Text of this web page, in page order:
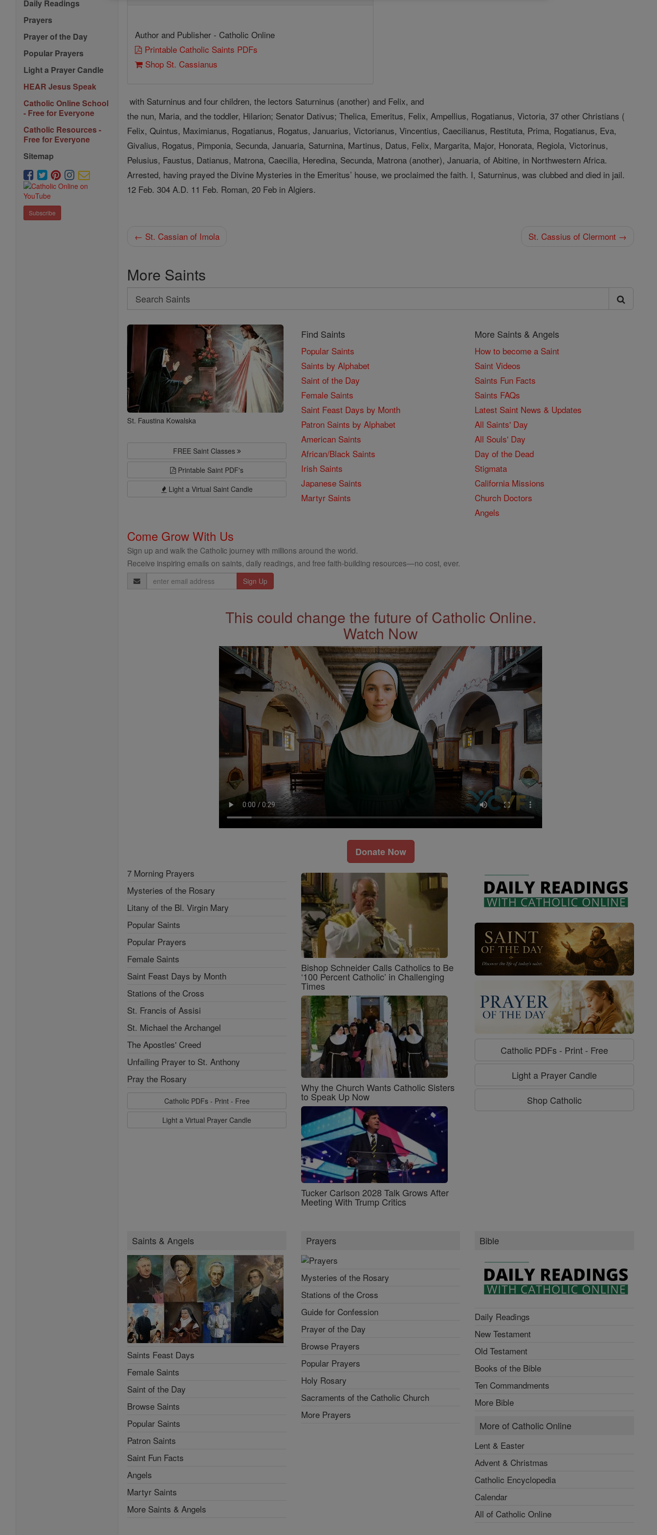
Daily Readings
Prayers
Prayer of the Day
Popular Prayers
Light a Prayer Candle
HEAR Jesus Speak
Catholic Online School
- Free for Everyone
Catholic Resources -
Free for Everyone
Sitemap
Subscribe
Author and Publisher - Catholic Online
Printable Catholic Saints PDFs
Shop St. Cassianus
with Saturninus and four children, the lectors Saturninus (another) and Felix, and
the nun, Maria, and the toddler, Hilarion; Senator Dativus; Thelica, Emeritus, Felix, Ampellius, Rogatianus, Victoria, 37 other Christians (
Felix, Quintus, Maximianus, Rogatianus, Rogatus, Januarius, Victorianus, Vincentius, Caecilianus, Restituta, Prima, Rogatianus, Eva,
Givalius, Rogatus, Pimponia, Secunda, Januaria, Saturnina, Martinus, Datus, Felix, Margarita, Major, Honorata, Regiola, Victorinus,
Pelusius, Faustus, Datianus, Matrona, Caecilia, Heredina, Secunda, Matrona (another), Januaria, of Abitine, in Northwestern Africa.
Arrested, having prayed the Divine Mysteries in the Emeritus’ house, we proclaimed the faith. I, Saturninus, was clubbed and died in jail.
12 Feb. 304 A.D. 11 Feb. Roman, 20 Feb in Algiers.
← St. Cassian of Imola St. Cassius of Clermont →
More Saints
Search
Search
Saints
St. Faustina Kowalska
FREE Saint Classes
Printable Saint PDF's
Light a Virtual Saint Candle
Find Saints
Popular Saints
Saints by Alphabet
Saint of the Day
Female Saints
Saint Feast Days by Month
Patron Saints by Alphabet
American Saints
African/Black Saints
Irish Saints
Japanese Saints
Martyr Saints
More Saints & Angels
How to become a Saint
Saint Videos
Saints Fun Facts
Saints FAQs
Latest Saint News & Updates
All Saints' Day
All Souls' Day
Day of the Dead
Stigmata
California Missions
Church Doctors
Angels
Come Grow With Us
Sign up and walk the Catholic journey with millions around the world.
Receive inspiring emails on saints, daily readings, and free faith-building resources—no cost, ever.
Email
Address
This could change the future of Catholic Online.
Watch Now
Donate Now
7 Morning Prayers
Mysteries of the Rosary
Litany of the Bl. Virgin Mary
Popular Saints
Popular Prayers
Female Saints
Saint Feast Days by Month
Stations of the Cross
St. Francis of Assisi
St. Michael the Archangel
The Apostles' Creed
Unfailing Prayer to St. Anthony
Pray the Rosary
Catholic PDFs - Print - Free
Light a Virtual Prayer Candle
Bishop Schneider Calls Catholics to Be
‘100 Percent Catholic’ in Challenging
Times
Why the Church Wants Catholic Sisters
to Speak Up Now
Tucker Carlson 2028 Talk Grows After
Meeting With Trump Critics
Catholic PDFs - Print - Free
Light a Prayer Candle
Shop Catholic
Saints & Angels
Saints Feast Days
Female Saints
Saint of the Day
Browse Saints
Popular Saints
Patron Saints
Saint Fun Facts
Angels
Martyr Saints
More Saints & Angels
Prayers
Mysteries of the Rosary
Stations of the Cross
Guide for Confession
Prayer of the Day
Browse Prayers
Popular Prayers
Holy Rosary
Sacraments of the Catholic Church
More Prayers
Bible
Daily Readings
New Testament
Old Testament
Books of the Bible
Ten Commandments
More Bible
More of Catholic Online
Lent & Easter
Advent & Christmas
Catholic Encyclopedia
Calendar
All of Catholic Online